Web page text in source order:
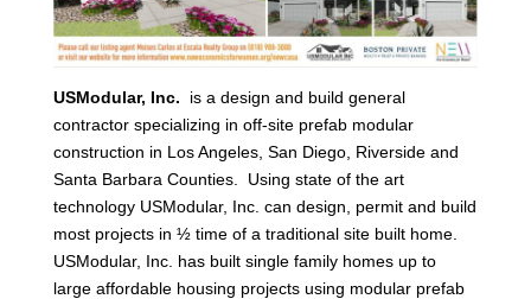
USModular, Inc. is a design and build general
contractor specializing in off-site prefab modular
construction in Los Angeles, San Diego, Riverside and
Santa Barbara Counties. Using state of the art
technology USModular, Inc. can design, permit and build
most projects in ½ time of a traditional site built home.
USModular, Inc. has built single family homes up to
large affordable housing projects using modular prefab